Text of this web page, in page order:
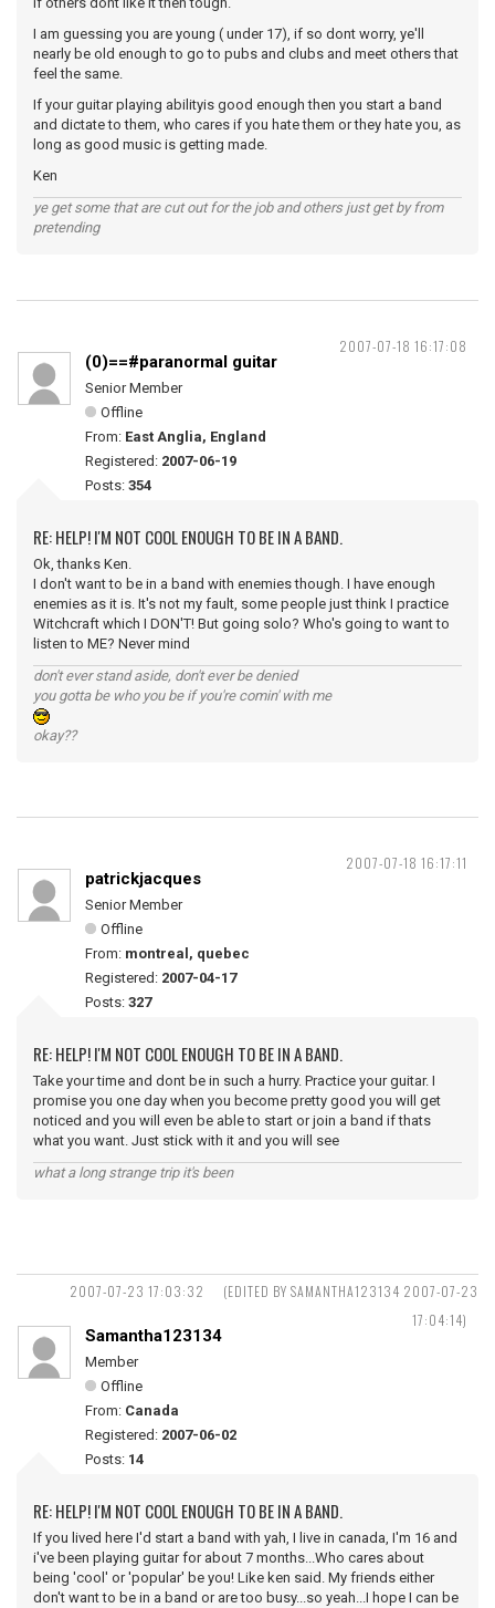
I am guessing you are young ( under 17), if so dont worry, ye'll
nearly be old enough to go to pubs and clubs and meet others that
feel the same.
If your guitar playing abilityis good enough then you start a band
and dictate to them, who cares if you hate them or they hate you, as
long as good music is getting made.
Ken
ye get some that are cut out for the job and others just get by from
pretending
2007-07-18 16:17:08
(0)==#paranormal guitar
Senior Member
Offline
From: East Anglia, England
Registered: 2007-06-19
Posts: 354
RE: HELP! I'M NOT COOL ENOUGH TO BE IN A BAND.
Ok, thanks Ken.
I don't want to be in a band with enemies though. I have enough
enemies as it is. It's not my fault, some people just think I practice
Witchcraft which I DON'T! But going solo? Who's going to want to
listen to ME? Never mind
don't ever stand aside, don't ever be denied
you gotta be who you be if you're comin' with me
okay??
2007-07-18 16:17:11
patrickjacques
Senior Member
Offline
From: montreal, quebec
Registered: 2007-04-17
Posts: 327
RE: HELP! I'M NOT COOL ENOUGH TO BE IN A BAND.
Take your time and dont be in such a hurry. Practice your guitar. I
promise you one day when you become pretty good you will get
noticed and you will even be able to start or join a band if thats
what you want. Just stick with it and you will see
what a long strange trip it's been
2007-07-23 17:03:32
(EDITED BY SAMANTHA123134 2007-07-23
17:04:14)
Samantha123134
Member
Offline
From: Canada
Registered: 2007-06-02
Posts: 14
RE: HELP! I'M NOT COOL ENOUGH TO BE IN A BAND.
If you lived here I'd start a band with yah, I live in canada, I'm 16 and
i've been playing guitar for about 7 months...Who cares about
being 'cool' or 'popular' be you! Like ken said. My friends either
don't want to be in a band or are too busy...so yeah...I hope I can be